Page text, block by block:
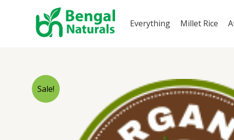
Everything Millet Rice
Sale!